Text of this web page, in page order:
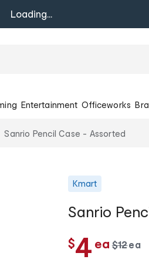
Loading...
Entertainment Officeworks
Sanrio Pencil Case - Assorted
Kmart
Sanrio
$4 eac
w
$12eac